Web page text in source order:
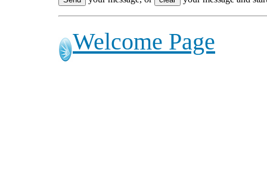
Welcome Page